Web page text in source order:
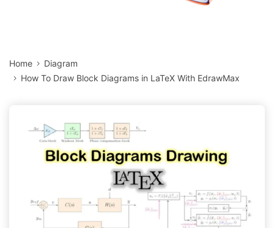
Home
Diagram
How To Draw Block Diagrams in LaTeX With EdrawMax